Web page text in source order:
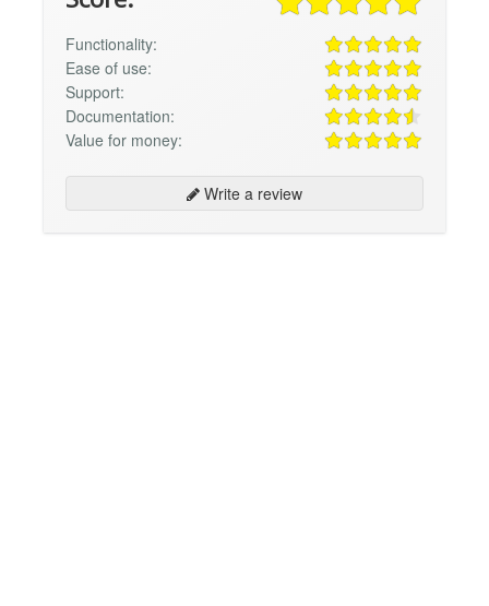
Functionality:
Ease of use:
Support:
Documentation:
Value for money:
Write a review